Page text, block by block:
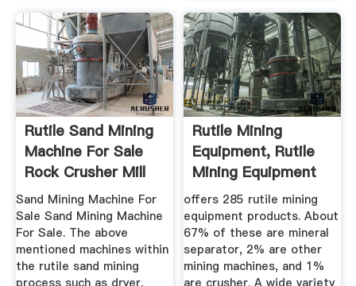
Rutile Sand Mining
Machine For Sale
Rock Crusher Mill
Sand Mining Machine For
Sale Sand Mining Machine
For Sale. The above
mentioned machines within
the rutile sand mining
Rutile Mining
Equipment, Rutile
Mining Equipment
Suppliers ...
offers 285 rutile mining
equipment products. About
67% of these are mineral
separator, 2% are other
mining machines, and 1%